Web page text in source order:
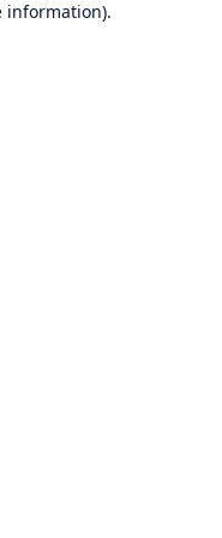
information).